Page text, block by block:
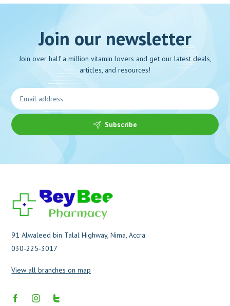
Join our newsletter
Join over half a million vitamin lovers and get our latest deals,
articles, and resources!
Subscribe
91 Alwaleed bin Talal Highway, Nima, Accra
030-225-3017
View all branches on map